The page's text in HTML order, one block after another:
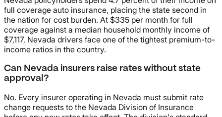
full coverage auto insurance, placing the state second in
the nation for cost burden. At $335 per month for full
coverage against a median household monthly income of
$7,117, Nevada drivers face one of the tightest premium-to-
income ratios in the country.
Can Nevada insurers raise rates without state
approval?
No. Every insurer operating in Nevada must submit rate
change requests to the Nevada Division of Insurance